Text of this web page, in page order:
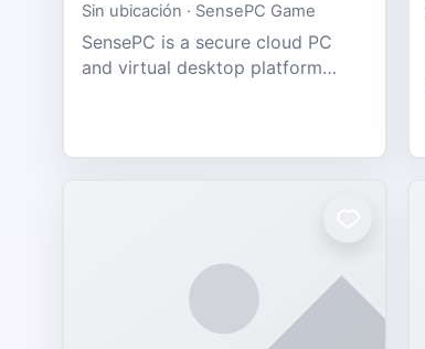
Sin ubicación · SensePC Game
SensePC is a secure cloud PC
and virtual desktop platform